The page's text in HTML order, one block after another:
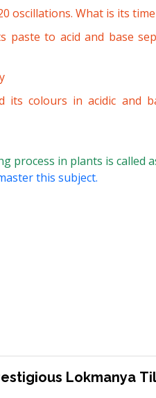
oscillations. What is its
to acid and base
its colours in acidic and
process in plants is called
this subject.
Lokmanya